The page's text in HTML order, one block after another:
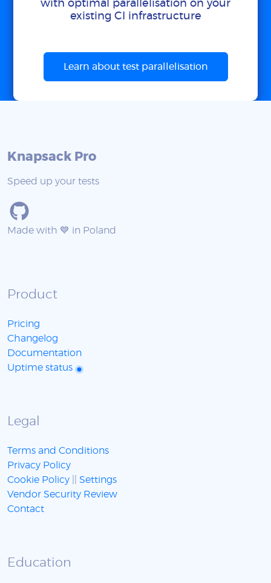
with optimal parallelisation on your
existing CI infrastructure
Learn about test parallelisation
Knapsack Pro
Speed up your tests
Made with 💙 in Poland
Product
Pricing
Changelog
Documentation
Uptime status
Legal
Terms and Conditions
Privacy Policy
Cookie Policy
Settings
Vendor Security Review
Contact
Education